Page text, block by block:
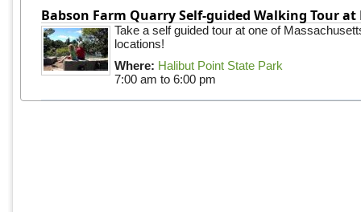
Babson Farm Quarry Self-guided Walking Tour
Take a self guided tour at one of
locations!
Where: Halibut Point State Park
7:00 am to 6:00 pm